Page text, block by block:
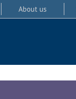
About us